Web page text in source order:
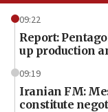
09:22
Report:
up production
09:19
Iranian FM:
constitute